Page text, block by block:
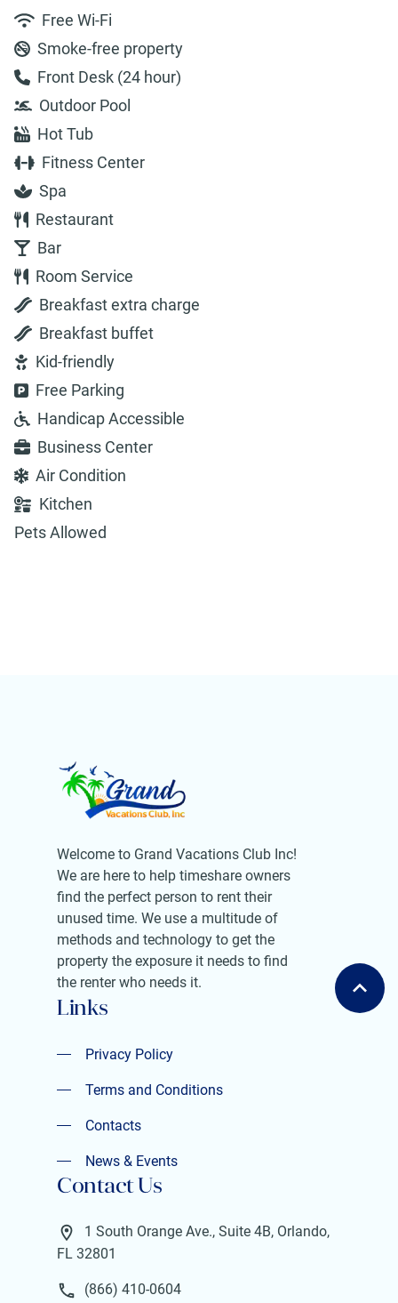
Free Wi-Fi
Smoke-free property
Front Desk (24 hour)
Outdoor Pool
Hot Tub
Fitness Center
Spa
Restaurant
Bar
Room Service
Breakfast extra charge
Breakfast buffet
Kid-friendly
Free Parking
Handicap Accessible
Business Center
Air Condition
Kitchen
Pets Allowed
Welcome to Grand Vacations Club Inc!
We are here to help timeshare owners
find the perfect person to rent their
unused time. We use a multitude of
methods and technology to get the
property the exposure it needs to find
the renter who needs it.
Links
Privacy Policy
Privacy Policy
Terms and Conditions
Terms and Conditions
Contacts
Contacts
News & Events
News & Events
Contact Us
1 South Orange Ave., Suite 4B, Orlando,
FL 32801
(866) 410-0604